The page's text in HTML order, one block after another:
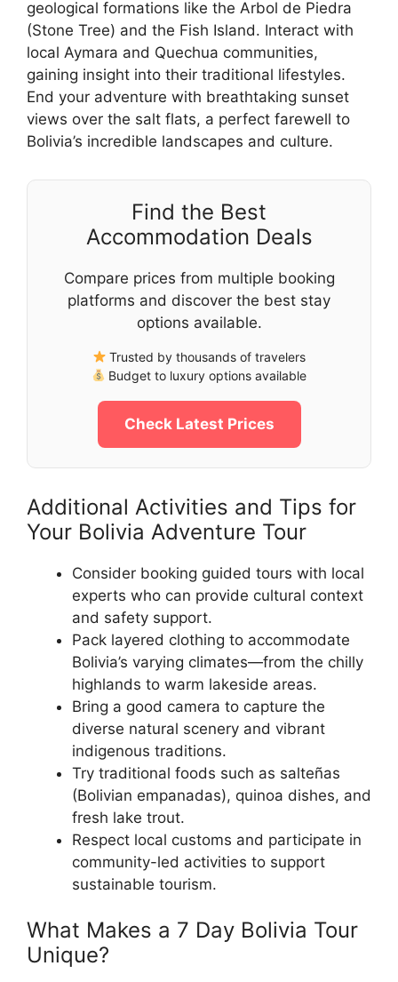
geological formations like the Arbol de Piedra
(Stone Tree) and the Fish Island. Interact with
local Aymara and Quechua communities,
gaining insight into their traditional lifestyles.
End your adventure with breathtaking sunset
views over the salt flats, a perfect farewell to
Bolivia’s incredible landscapes and culture.
Find the Best
Accommodation Deals
Compare prices from multiple booking
platforms and discover the best stay
options available.
Trusted by thousands of travelers
Budget to luxury options available
Check Latest Prices
Additional Activities and Tips for
Your Bolivia Adventure Tour
Consider booking guided tours with local
experts who can provide cultural context
and safety support.
Pack layered clothing to accommodate
Bolivia’s varying climates—from the chilly
highlands to warm lakeside areas.
Bring a good camera to capture the
diverse natural scenery and vibrant
indigenous traditions.
Try traditional foods such as salteñas
(Bolivian empanadas), quinoa dishes, and
fresh lake trout.
Respect local customs and participate in
community-led activities to support
sustainable tourism.
What Makes a 7 Day Bolivia Tour
Unique?